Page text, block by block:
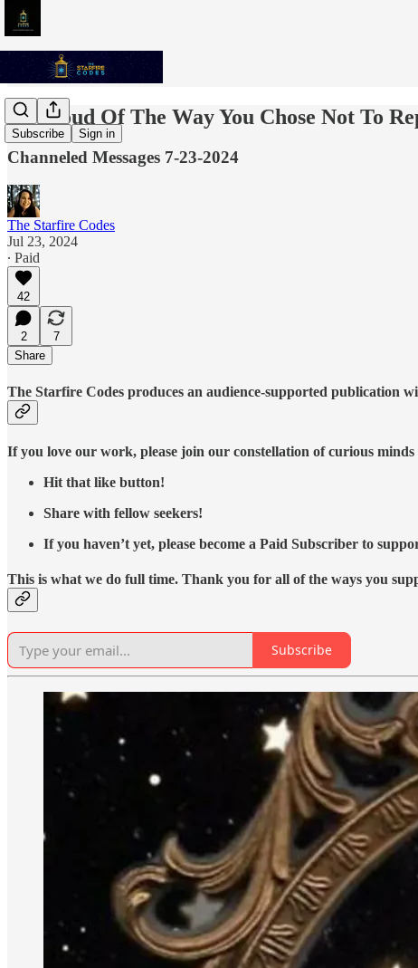
Subscribe Sign in
Be Proud Of The Way You Chose Not To
Channeled Messages 7-23-2024
The Starfire Codes
Jul 23, 2024
∙ Paid
42
2
7
Share
The Starfire Codes produces an audience-supported publication
If you love our work, please join our constellation of curious
Hit that like button!
Share with fellow seekers!
If you haven’t yet, please become a Paid Subscriber to
This is what we do full time. Thank you for all of the ways you
Subscribe